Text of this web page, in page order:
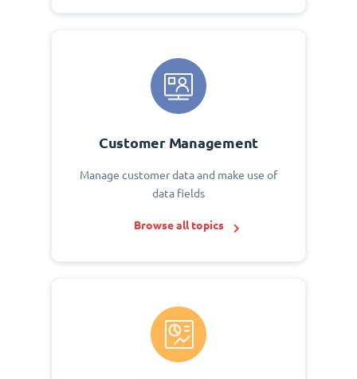
Customer Management
Manage customer data and make use of
data fields
Browse all topics